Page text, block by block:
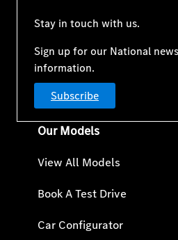
Stay in touch with us.
Sign up for our National
information.
Subscribe
Our Models
View All Models
Book A Test Drive
Car Configurator